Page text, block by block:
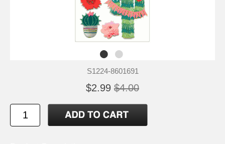
S1224-8601691
$2.99 $4.00